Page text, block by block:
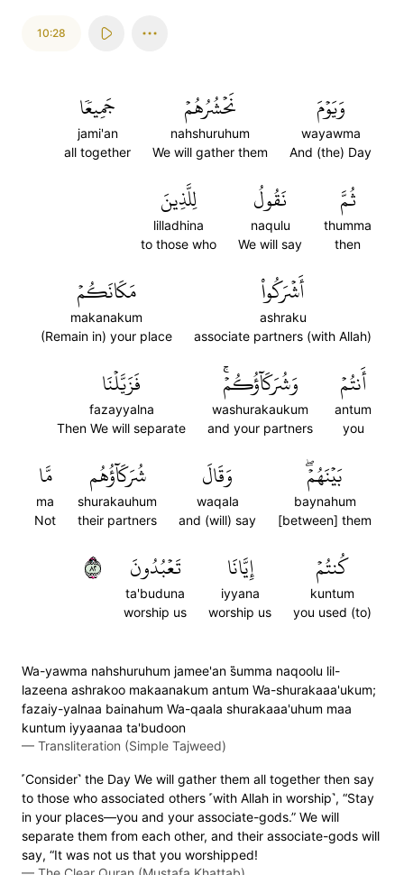
10:28
وَيَوۡمَ
wayawma
And (the) Day
نَحۡشُرُهُمۡ
nahshuruhum
We will gather them
جَمِيعٗا
jami'an
all together
ثُمَّ
thumma
then
نَقُولُ
naqulu
We will say
لِلَّذِينَ
lilladhina
to those who
أَشۡرَكُواْ
ashraku
associate partners (with Allah)
مَكَانَكُمۡ
makanakum
(Remain in) your place
أَنتُمۡ
antum
you
وَشُرَكَآؤُكُمۡۚ
washurakaukum
and your partners
فَزَيَّلۡنَا
fazayyalna
Then We will separate
بَيۡنَهُمۡۖ
baynahum
[between] them
وَقَالَ
waqala
and (will) say
شُرَكَآؤُهُم
shurakauhum
their partners
مَّا
ma
Not
كُنتُمۡ
kuntum
you used (to)
إِيَّانَا
iyyana
worship us
تَعۡبُدُونَ
ta'buduna
worship us
٢٨
Wa-yawma nahshuruhum jamee'an s̈̇umma naqoolu lil-
lazeena ashrakoo makaanakum antum Wa-shurakaaa'ukum;
fazaiy-yalnaa bainahum Wa-qaala shurakaaa'uhum maa
kuntum iyyaanaa ta'budoon
— Transliteration (Simple Tajweed)
˹Consider˺ the Day We will gather them all together then say
to those who associated others ˹with Allah in worship˺, “Stay
in your places—you and your associate-gods.” We will
separate them from each other, and their associate-gods will
say, “It was not us that you worshipped!